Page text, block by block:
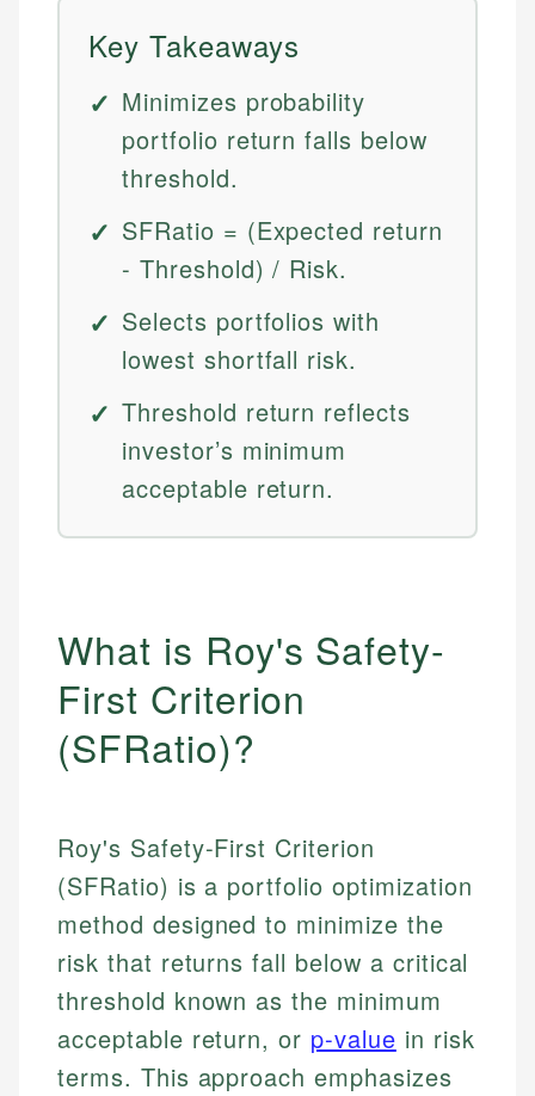
Key Takeaways
Minimizes probability
portfolio return falls below
threshold.
SFRatio = (Expected return
- Threshold) / Risk.
Selects portfolios with
lowest shortfall risk.
Threshold return reflects
investor’s minimum
acceptable return.
What is Roy's Safety-
First Criterion
(SFRatio)?
Roy's Safety-First Criterion
(SFRatio) is a portfolio optimization
method designed to minimize the
risk that returns fall below a critical
threshold known as the minimum
acceptable return, or p-value in risk
terms. This approach emphasizes